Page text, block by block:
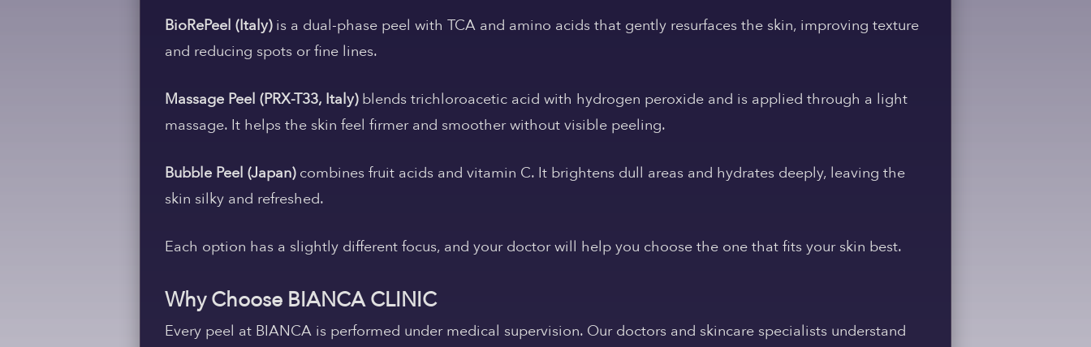
BioRePeel (Italy)is a dual-phase peel with TCA and amino acids that gently resurfaces the skin, improving texture
and reducing spots or fine lines.
Massage Peel (PRX-T33, Italy)blends trichloroacetic acid with hydrogen peroxide and is applied through a light
massage. It helps the skin feel firmer and smoother without visible peeling.
Bubble Peel (Japan)combines fruit acids and vitamin C. It brightens dull areas and hydrates deeply, leaving the
skin silky and refreshed.
Each option has a slightly different focus, and your doctor will help you choose the one that fits your skin best.
Why Choose BIANCA CLINIC
Every peel at BIANCA is performed under medical supervision. Our doctors and skincare specialists understand